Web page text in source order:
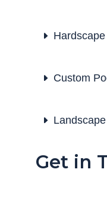
Custom
Get in